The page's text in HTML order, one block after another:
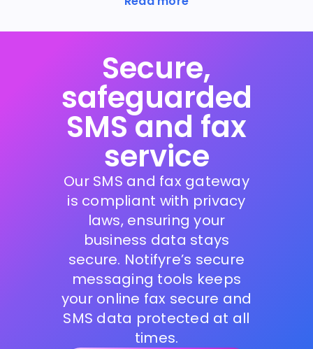
Secure,
safeguarded
SMS and fax
service
Our SMS and fax gateway
is compliant with privacy
laws, ensuring your
business data stays
secure. Notifyre’s secure
messaging tools keeps
your online fax secure and
SMS data protected at all
times.